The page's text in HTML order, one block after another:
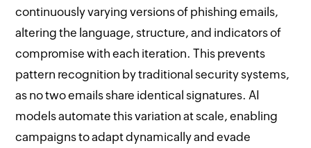
continuously varying versions of phishing emails,
altering the language, structure, and indicators of
compromise with each iteration. This prevents
pattern recognition by traditional security systems,
as no two emails share identical signatures. AI
models automate this variation at scale, enabling
campaigns to adapt dynamically and evade